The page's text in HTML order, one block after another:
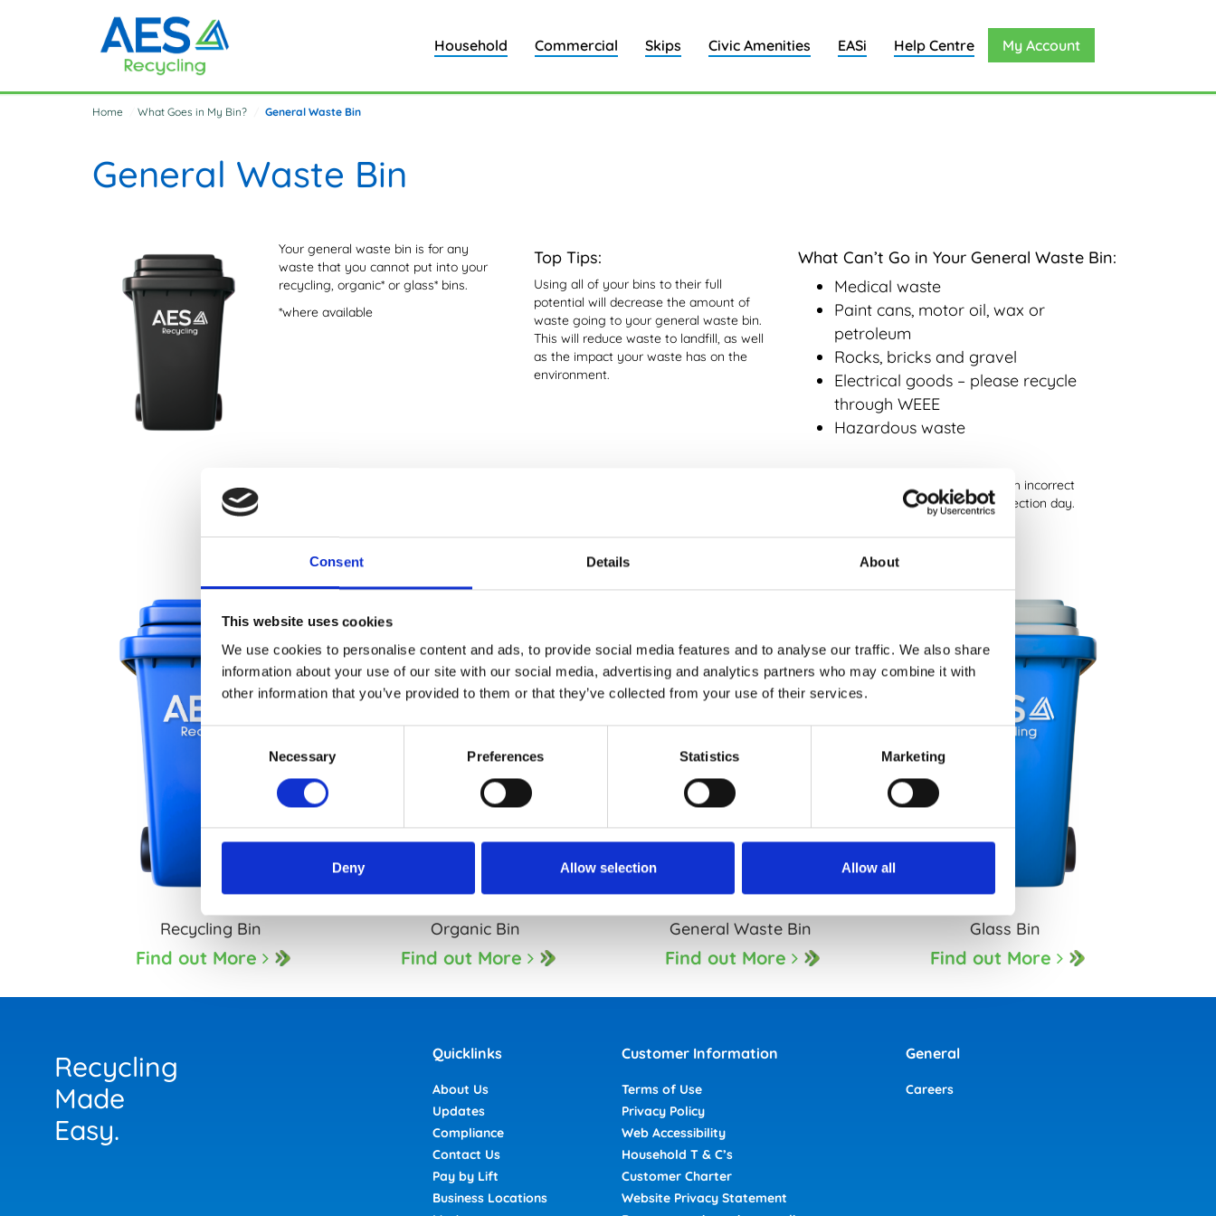
Consent Details About
This website uses cookies
We use cookies to personalise content and ads, to provide social media features and to analyse our traffic. We also share
information about your use of our site with our social media, advertising and analytics partners who may combine it with
other information that you’ve provided to them or that they’ve collected from your use of their services.
Consent
Necessary Preferences Statistics Marketing
Deny Allow selection Allow all
Household Commercial Skips Civic Amenities EASi Help Centre My Account
Home What Goes in My Bin? General Waste Bin
General Waste Bin
Your general waste bin is for any
waste that you cannot put into your
recycling, organic* or glass* bins.
*where available
Top Tips:
Using all of your bins to their full
potential will decrease the amount of
waste going to your general waste bin.
This will reduce waste to landfill, as well
as the impact your waste has on the
environment.
What Can’t Go in Your General Waste Bin:
Medical waste
Paint cans, motor oil, wax or
petroleum
Rocks, bricks and gravel
Electrical goods – please recycle
through WEEE
Hazardous waste
A general waste bin with incorrect
materials cannot be accepted on collection day.
Recycling Bin
Find out More
Organic Bin
Find out More
General Waste Bin
Find out More
Glass Bin
Find out More
Recycling
Made
Easy.
Quicklinks
About Us
Updates
Compliance
Contact Us
Pay by Lift
Business Locations
Customer Information
Terms of Use
Privacy Policy
Web Accessibility
Household T & C’s
Customer Charter
Website Privacy Statement
General
Careers